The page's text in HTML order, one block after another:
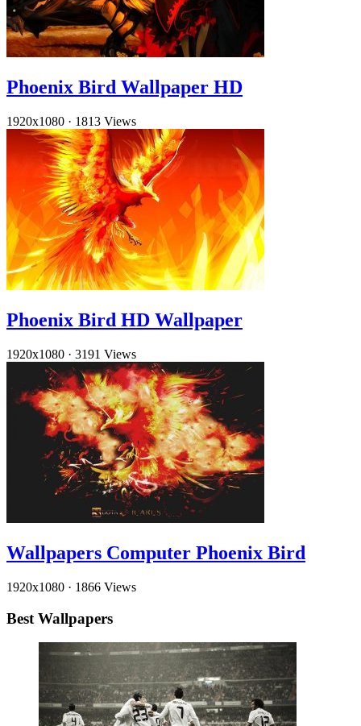
Phoenix Bird Wallpaper HD
1920x1080 · 1813 Views
Phoenix Bird HD Wallpaper
1920x1080 · 3191 Views
Wallpapers Computer Phoenix Bird
1920x1080 · 1866 Views
Best Wallpapers